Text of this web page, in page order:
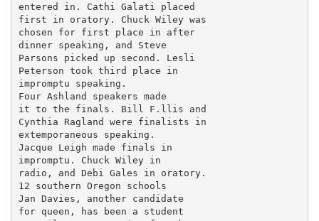
entered in. Cathi Galati placed
first in oratory. Chuck Wiley was
chosen for first place in after
dinner speaking, and Steve
Parsons picked up second. Lesli
Peterson took third place in
impromptu speaking.
Four Ashland speakers made
it to the finals. Bill F.llis and
Cynthia Ragland were finalists in
extemporaneous speaking.
Jacque Leigh made finals in
impromptu. Chuck Wiley in
radio, and Debi Gales in oratory.
12 southern Oregon schools
Jan Davies, another candidate
for queen, has been a student